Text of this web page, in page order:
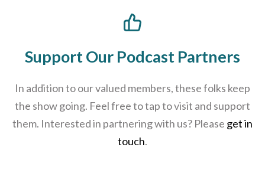
Support Our Podcast Partners
In addition to our valued members, these folks keep
the show going. Feel free to tap to visit and support
them. Interested in partnering with us? Please get in
touch.